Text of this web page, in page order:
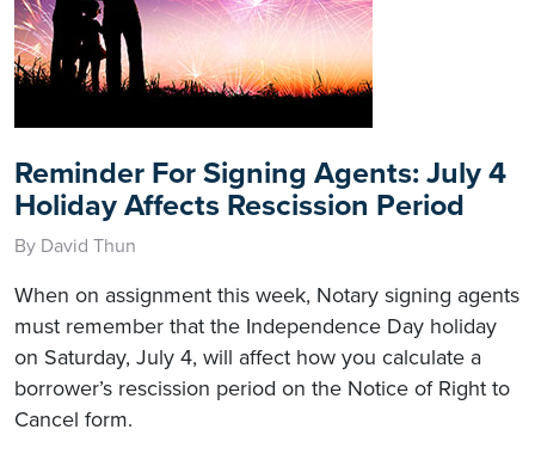
Reminder For Signing Agents: July 4
Holiday Affects Rescission Period
By David Thun
When on assignment this week, Notary signing agents
must remember that the Independence Day holiday
on Saturday, July 4, will affect how you calculate a
borrower’s rescission period on the Notice of Right to
Cancel form.